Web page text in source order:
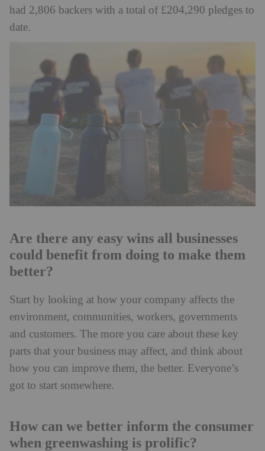
had 2,806 backers with a total of £204,290 pledges to
date.
Are there any easy wins all businesses
could benefit from doing to make them
better?
Start by looking at how your company affects the
environment, communities, workers, governments
and customers. The more you care about these key
parts that your business may affect, and think about
how you can improve them, the better. Everyone’s
got to start somewhere.
How can we better inform the consumer
when greenwashing is prolific?